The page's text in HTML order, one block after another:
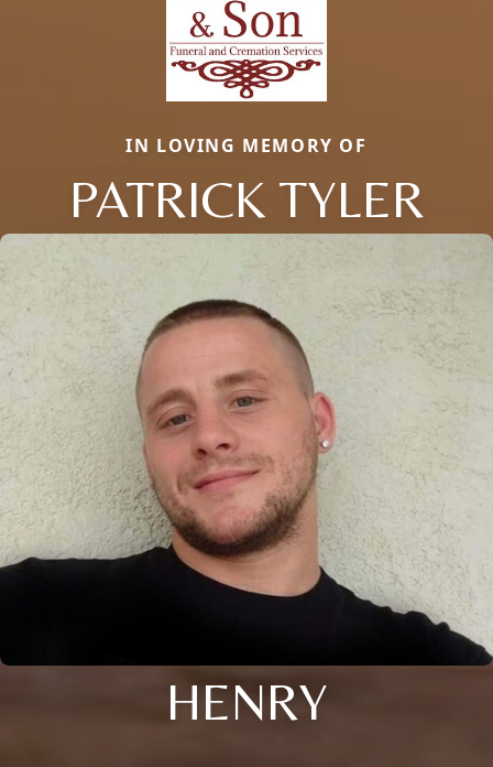
IN LOVING MEMORY OF
PATRICK TYLER
HENRY